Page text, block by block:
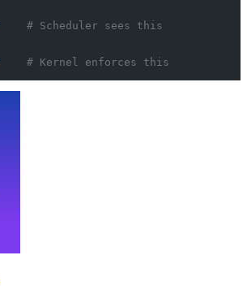
    # Scheduler sees this
    # Kernel enforces this